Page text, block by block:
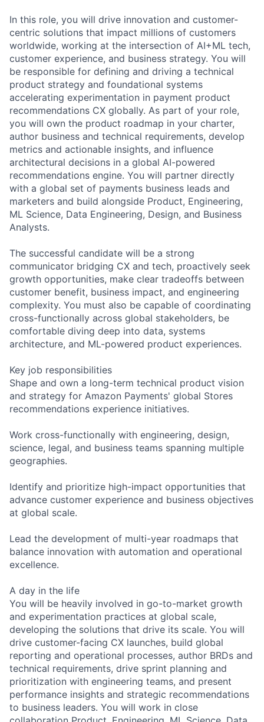
In this role, you will drive innovation and customer-
centric solutions that impact millions of customers
worldwide, working at the intersection of AI+ML tech,
customer experience, and business strategy. You will
be responsible for defining and driving a technical
product strategy and foundational systems
accelerating experimentation in payment product
recommendations CX globally. As part of your role,
you will own the product roadmap in your charter,
author business and technical requirements, develop
metrics and actionable insights, and influence
architectural decisions in a global AI-powered
recommendations engine. You will partner directly
with a global set of payments business leads and
marketers and build alongside Product, Engineering,
ML Science, Data Engineering, Design, and Business
Analysts.
The successful candidate will be a strong
communicator bridging CX and tech, proactively seek
growth opportunities, make clear tradeoffs between
customer benefit, business impact, and engineering
complexity. You must also be capable of coordinating
cross-functionally across global stakeholders, be
comfortable diving deep into data, systems
architecture, and ML-powered product experiences.
Key job responsibilities
Shape and own a long-term technical product vision
and strategy for Amazon Payments' global Stores
recommendations experience initiatives.
Work cross-functionally with engineering, design,
science, legal, and business teams spanning multiple
geographies.
Identify and prioritize high-impact opportunities that
advance customer experience and business objectives
at global scale.
Lead the development of multi-year roadmaps that
balance innovation with automation and operational
excellence.
A day in the life
You will be heavily involved in go-to-market growth
and experimentation practices at global scale,
developing the solutions that drive its scale. You will
drive customer-facing CX launches, build global
reporting and operational processes, author BRDs and
technical requirements, drive sprint planning and
prioritization with engineering teams, and present
performance insights and strategic recommendations
to business leaders. You will work in close